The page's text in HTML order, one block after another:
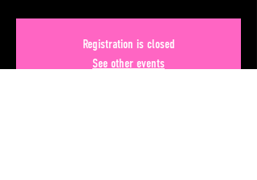
Registration is closed
See other events